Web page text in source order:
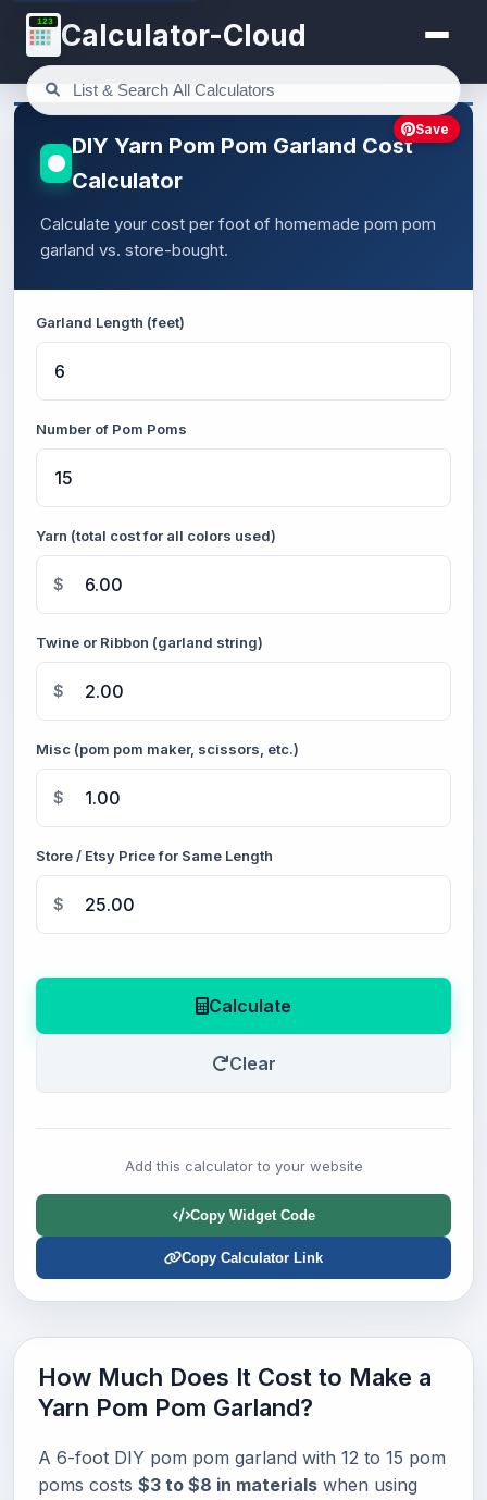
123 Calculator-Cloud
DIY Yarn Pom Pom Garland Cost
Calculator
Calculate your cost per foot of homemade pom pom
garland vs. store-bought.
Garland Length (feet)
Number of Pom Poms
Yarn (total cost for all colors used)
$
Twine or Ribbon (garland string)
$
Misc (pom pom maker, scissors, etc.)
$
Store / Etsy Price for Same Length
$
Calculate
Clear
Add this calculator to your website
Copy Widget Code
Copy Calculator Link
Save
How Much Does It Cost to Make a
Yarn Pom Pom Garland?
A 6-foot DIY pom pom garland with 12 to 15 pom
poms costs $3 to $8 in materials when using